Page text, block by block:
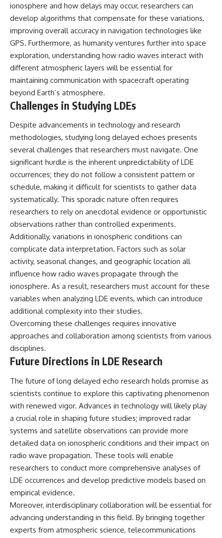
ionosphere and how delays may occur, researchers can
develop algorithms that compensate for these variations,
improving overall accuracy in navigation technologies like
GPS. Furthermore, as humanity ventures further into space
exploration, understanding how radio waves interact with
different atmospheric layers will be essential for
maintaining communication with spacecraft operating
beyond Earth’s atmosphere.
Challenges in Studying LDEs
Despite advancements in technology and research
methodologies, studying long delayed echoes presents
several challenges that researchers must navigate. One
significant hurdle is the inherent unpredictability of LDE
occurrences; they do not follow a consistent pattern or
schedule, making it difficult for scientists to gather data
systematically. This sporadic nature often requires
researchers to rely on anecdotal evidence or opportunistic
observations rather than controlled experiments.
Additionally, variations in ionospheric conditions can
complicate data interpretation. Factors such as solar
activity, seasonal changes, and geographic location all
influence how radio waves propagate through the
ionosphere. As a result, researchers must account for these
variables when analyzing LDE events, which can introduce
additional complexity into their studies.
Overcoming these challenges requires innovative
approaches and collaboration among scientists from various
disciplines.
Future Directions in LDE Research
The future of long delayed echo research holds promise as
scientists continue to explore this captivating phenomenon
with renewed vigor. Advances in technology will likely play
a crucial role in shaping future studies; improved radar
systems and satellite observations can provide more
detailed data on ionospheric conditions and their impact on
radio wave propagation. These tools will enable
researchers to conduct more comprehensive analyses of
LDE occurrences and develop predictive models based on
empirical evidence.
Moreover, interdisciplinary collaboration will be essential for
advancing understanding in this field. By bringing together
experts from atmospheric science, telecommunications